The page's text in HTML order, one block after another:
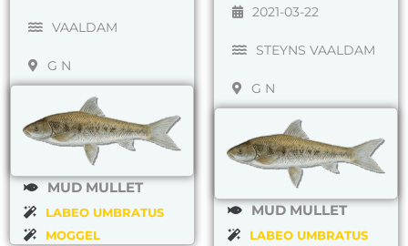
VAALDAM
G N
MUD MULLET
LABEO UMBRATUS
MOGGEL
2021-03-22
STEYNS VAALDAM
G N
MUD MULLET
LABEO UMBRATUS